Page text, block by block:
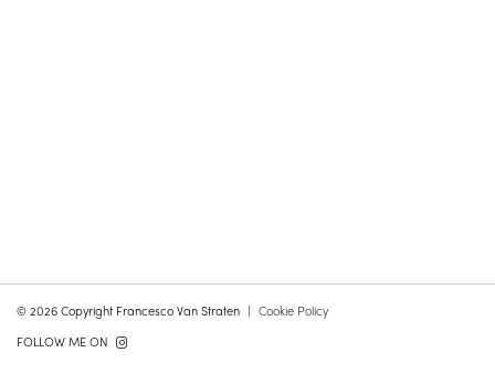
© 2026 Copyright Francesco Van Straten
Cookie Policy
FOLLOW ME ON